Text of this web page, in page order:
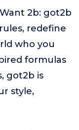
2b: got2b
redefine
who you
formulas
got2b is
style,